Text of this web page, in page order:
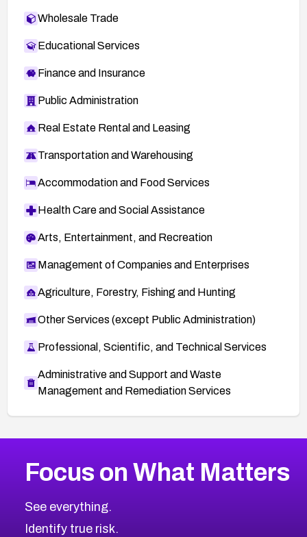
Wholesale Trade
Educational Services
Finance and Insurance
Public Administration
Real Estate Rental and Leasing
Transportation and Warehousing
Accommodation and Food Services
Health Care and Social Assistance
Arts, Entertainment, and Recreation
Management of Companies and Enterprises
Agriculture, Forestry, Fishing and Hunting
Other Services (except Public Administration)
Professional, Scientific, and Technical Services
Administrative and Support and Waste
Management and Remediation Services
CVE-2026-71319
CVE-2026-48168
CVE-2026-70426
2007CVE Database
Browse All CVE Categories
Focus on What Matters
See everything.
Identify true risk.